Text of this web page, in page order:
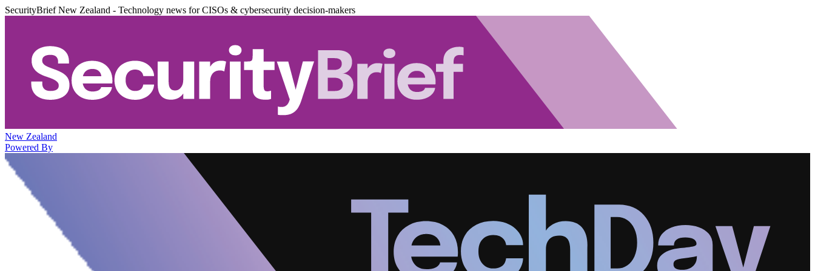
SecurityBrief New Zealand - Technology news for CISOs & cybersecurity decision-makers
New Zealand
Powered By